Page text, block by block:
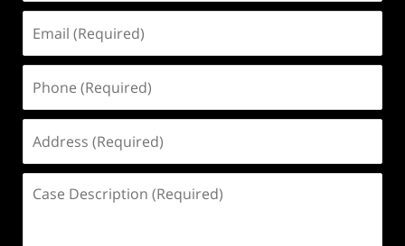
(Required)
(Required)
(Required)
Description